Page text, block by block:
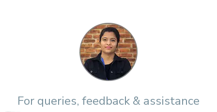
For queries, feedback & assistance